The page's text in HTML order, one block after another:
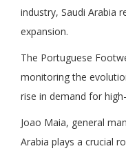
industry, Saudi Arabia
expansion.
The Portuguese
monitoring the
rise in demand for
Joao Maia, general
Arabia plays a crucial